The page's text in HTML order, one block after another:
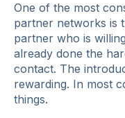
One of the most
partner networks is
partner who is
already done the
contact. The
rewarding. In most
things.